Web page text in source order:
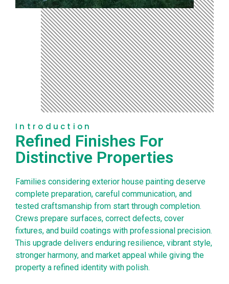
Introduction
Refined Finishes For
Distinctive Properties
Families considering exterior house painting deserve
complete preparation, careful communication, and
tested craftsmanship from start through completion.
Crews prepare surfaces, correct defects, cover
fixtures, and build coatings with professional precision.
This upgrade delivers enduring resilience, vibrant style,
stronger harmony, and market appeal while giving the
property a refined identity with polish.